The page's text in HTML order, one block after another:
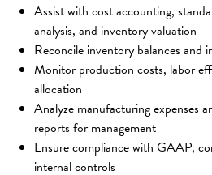
Assist with cost accounting,
analysis, and inventory valuation
Reconcile inventory balances and
Monitor production costs, labor
allocation
Analyze manufacturing expenses
reports for management
Ensure compliance with GAAP,
internal controls